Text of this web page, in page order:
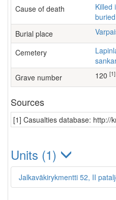
Cause of death
Killed in action, body evacuated and
buried
Burial place
Cemetery
Lapinlahti, Varpaisjärven kirkon
Grave number 120 [1]
Sources
[1] Casualties database: http://
Units (1)
Jalkaväkirykmentti 52, II